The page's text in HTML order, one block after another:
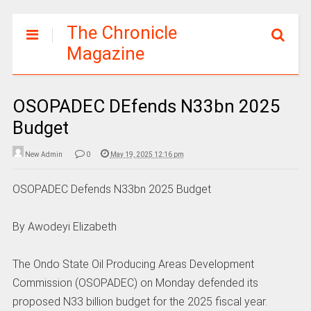
The Chronicle
Magazine
OSOPADEC DEfends N33bn 2025
Budget
New Admin 0 May 19, 2025 12:16 pm
OSOPADEC Defends N33bn 2025 Budget
By Awodeyi Elizabeth
The Ondo State Oil Producing Areas Development
Commission (OSOPADEC) on Monday defended its
proposed N33 billion budget for the 2025 fiscal year.